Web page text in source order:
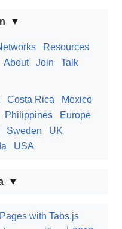
Resources
About Join
Talk
Costa Rica
Mexico
Philippines
Europe
Sweden
UK
USA
Pages with Tabs.js